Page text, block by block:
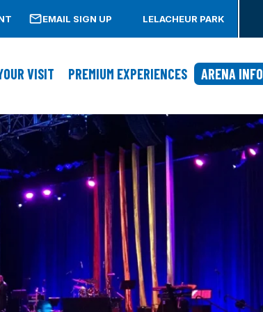
EMAIL SIGN UP LELACHEUR PARK
VISIT PREMIUM EXPERIENCES ARENA INFO